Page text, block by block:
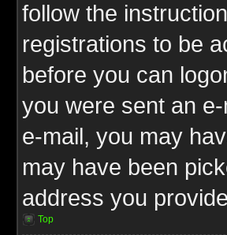
follow the
registrations to be
before you can
you were sent an
e-mail, you may
may have been
address you
Top